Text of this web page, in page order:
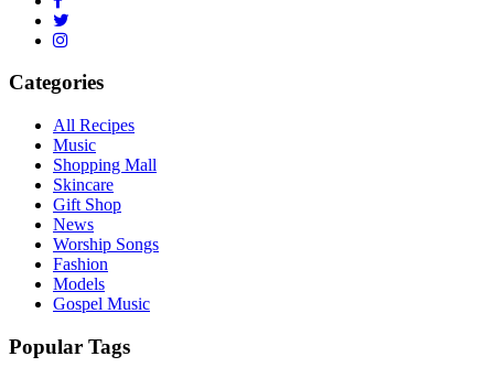
Categories
All Recipes
Music
Shopping Mall
Skincare
Gift Shop
News
Worship Songs
Fashion
Models
Gospel Music
Popular Tags